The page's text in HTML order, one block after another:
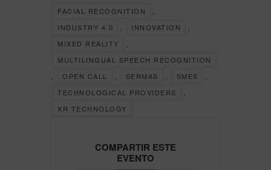
FACIAL RECOGNITION
INDUSTRY 4.0 INNOVATION
MIXED REALITY
MULTILINGUAL SPEECH RECOGNITION
OPEN CALL SERMAS SMES
TECHNOLOGICAL PROVIDERS
XR TECHNOLOGY
COMPARTIR ESTE
EVENTO